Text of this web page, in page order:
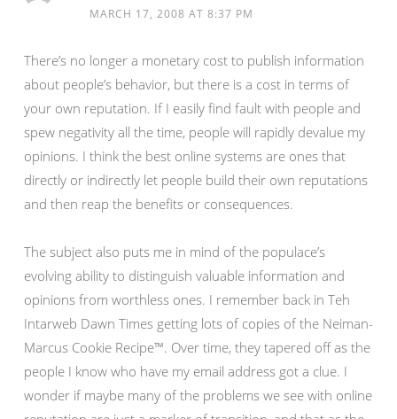
MARCH 17, 2008 AT 8:37 PM
There’s no longer a monetary cost to publish information
about people’s behavior, but there is a cost in terms of
your own reputation. If I easily find fault with people and
spew negativity all the time, people will rapidly devalue my
opinions. I think the best online systems are ones that
directly or indirectly let people build their own reputations
and then reap the benefits or consequences.
The subject also puts me in mind of the populace’s
evolving ability to distinguish valuable information and
opinions from worthless ones. I remember back in Teh
Intarweb Dawn Times getting lots of copies of the Neiman-
Marcus Cookie Recipe™. Over time, they tapered off as the
people I know who have my email address got a clue. I
wonder if maybe many of the problems we see with online